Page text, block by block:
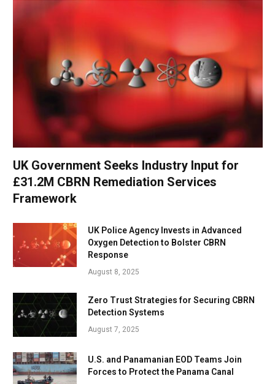
UK Government Seeks Industry Input for
£31.2M CBRN Remediation Services
Framework
UK Police Agency Invests in Advanced
Oxygen Detection to Bolster CBRN
Response
August 8, 2025
Zero Trust Strategies for Securing CBRN
Detection Systems
August 7, 2025
U.S. and Panamanian EOD Teams Join
Forces to Protect the Panama Canal